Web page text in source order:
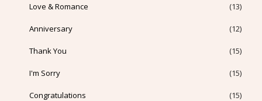
Love & Romance (13)
Anniversary (12)
Thank You (15)
I'm Sorry (15)
Congratulations (15)